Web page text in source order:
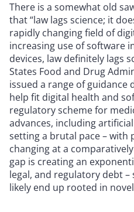
There is a somewhat old
that “law lags science; it
rapidly changing field of
increasing use of software
devices, law definitely lags
States Food and Drug
issued a range of
help fit digital health and
regulatory scheme for
advances, including
setting a brutal pace – with
changing at a
gap is creating an
legal, and regulatory debt
likely end up rooted in